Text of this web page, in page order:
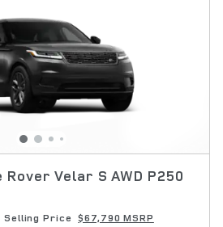
Rover Velar S AWD P250
Price $67,790 MSRP